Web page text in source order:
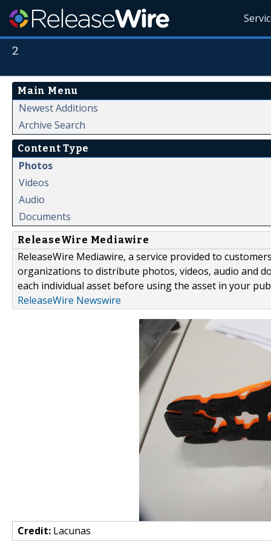
2
Main Menu
Newest Additions
Archive Search
Content Type
Photos
Videos
Audio
Documents
ReleaseWire Mediawire
ReleaseWire Mediawire, a service provided to
organizations to distribute photos, videos, audio and
each individual asset before using the asset in your
ReleaseWire Newswire
Credit: Lacunas